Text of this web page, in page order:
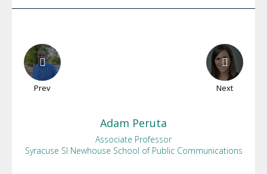
Prev Next
Adam Peruta
Associate Professor
Syracuse SI Newhouse School of Public Communications